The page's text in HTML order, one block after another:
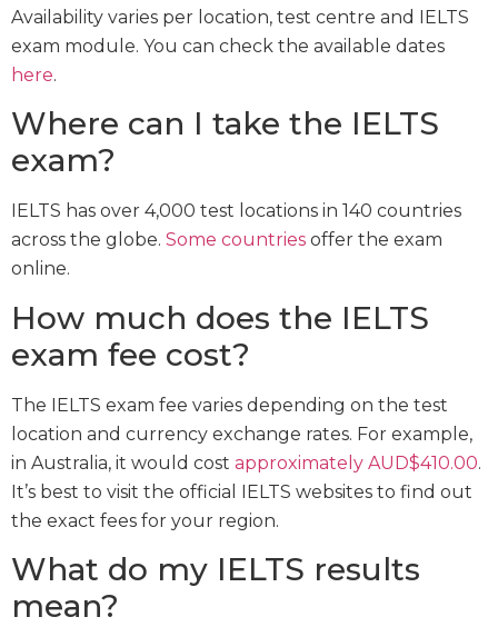
Availability varies per location, test centre and IELTS
exam module. You can check the available dates
here.
Where can I take the IELTS
exam?
IELTS has over 4,000 test locations in 140 countries
across the globe. Some countries offer the exam
online.
How much does the IELTS
exam fee cost?
The IELTS exam fee varies depending on the test
location and currency exchange rates. For example,
in Australia, it would cost approximately AUD$410.00.
It’s best to visit the official IELTS websites to find out
the exact fees for your region.
What do my IELTS results
mean?